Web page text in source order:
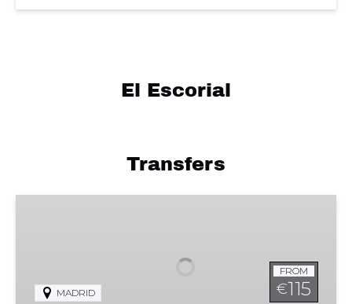
El Escorial
Transfers
FROM
€115
MADRID